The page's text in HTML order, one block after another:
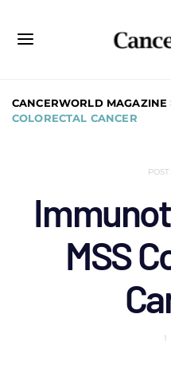
CANCERWORLD MAGAZINE
COLORECTAL CANCER
MSS
1